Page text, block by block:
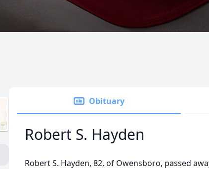
Obituary
Robert S. Hayden
Robert S. Hayden, 82, of Owensboro, passed